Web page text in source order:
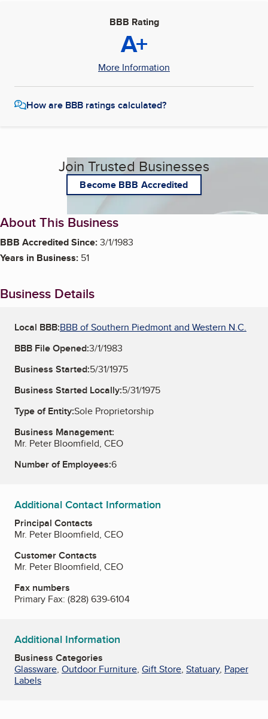
BBB Rating
A+
More Information
How are BBB ratings calculated?
Join Trusted Businesses
Become BBB Accredited
About This Business
BBB Accredited Since:3/1/1983
Years in Business: 51
Business Details
Local BBB:BBB of Southern Piedmont and Western N.C.
BBB File Opened:3/1/1983
Business Started:5/31/1975
Business Started Locally:5/31/1975
Type of Entity:Sole Proprietorship
Business Management:
Mr. Peter Bloomfield, CEO
Number of Employees:6
Additional Contact Information
Principal Contacts
Mr. Peter Bloomfield, CEO
Customer Contacts
Mr. Peter Bloomfield, CEO
Fax numbers
Primary Fax: (828) 639-6104
Additional Information
Business Categories
Glassware, Outdoor Furniture, Gift Store, Statuary, Paper
Labels